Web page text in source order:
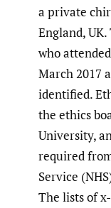
a private
England,
who
March 2017
identified.
the ethics
University,
required
Service
The lists of